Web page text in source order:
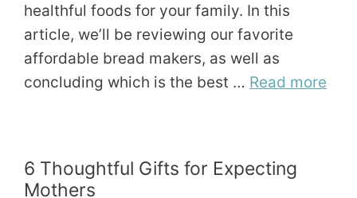
healthful foods for your family. In this
article, we’ll be reviewing our favorite
affordable bread makers, as well as
concluding which is the best … Read more
6 Thoughtful Gifts for Expecting
Mothers